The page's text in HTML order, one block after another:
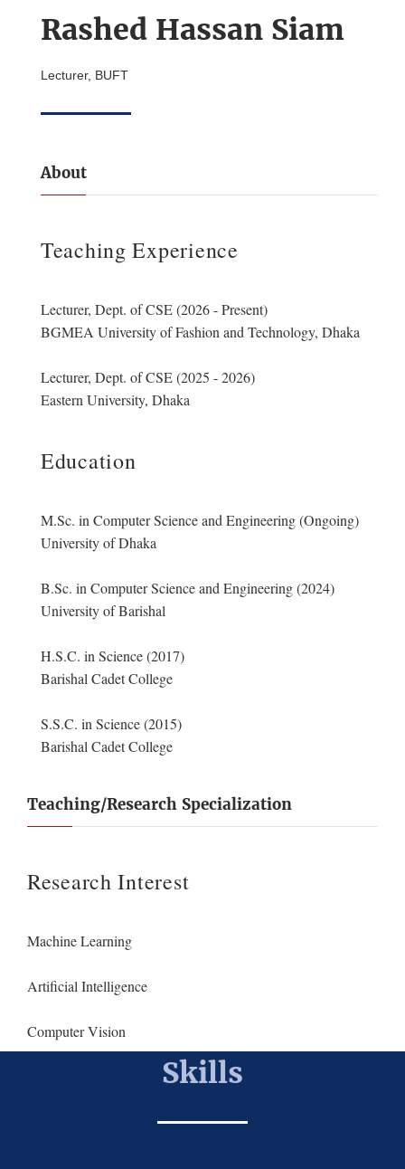
Rashed Hassan Siam
Lecturer, BUFT
About
Teaching Experience
Lecturer, Dept. of CSE (2026 - Present)
BGMEA University of Fashion and Technology, Dhaka
Lecturer, Dept. of CSE (2025 - 2026)
Eastern University, Dhaka
Education
M.Sc. in Computer Science and Engineering (Ongoing)
University of Dhaka
B.Sc. in Computer Science and Engineering (2024)
University of Barishal
H.S.C. in Science (2017)
Barishal Cadet College
S.S.C. in Science (2015)
Barishal Cadet College
Teaching/Research Specialization
Research Interest
Machine Learning
Artificial Intelligence
Computer Vision
Skills